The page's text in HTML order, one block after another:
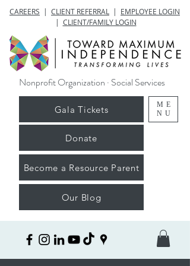
CAREERS | CLIENT REFERRAL | EMPLOYEE LOGIN
| CLIENT/FAMILY LOGIN
ME
NU
Nonprofit Organization · Social Services
Donate
Gala Tickets
Our Blog
Become a Resource Parent